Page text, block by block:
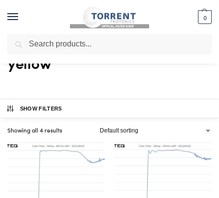
0
Home / Shop / Products tagged “yellow”
yellow
SHOW FILTERS
Showing all 4 results